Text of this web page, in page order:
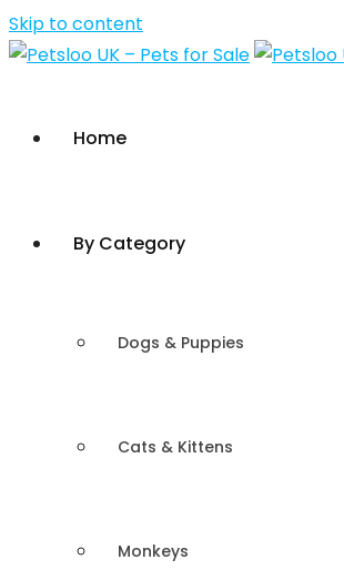
Skip to content
Home
By Category
Dogs & Puppies
Cats & Kittens
Monkeys